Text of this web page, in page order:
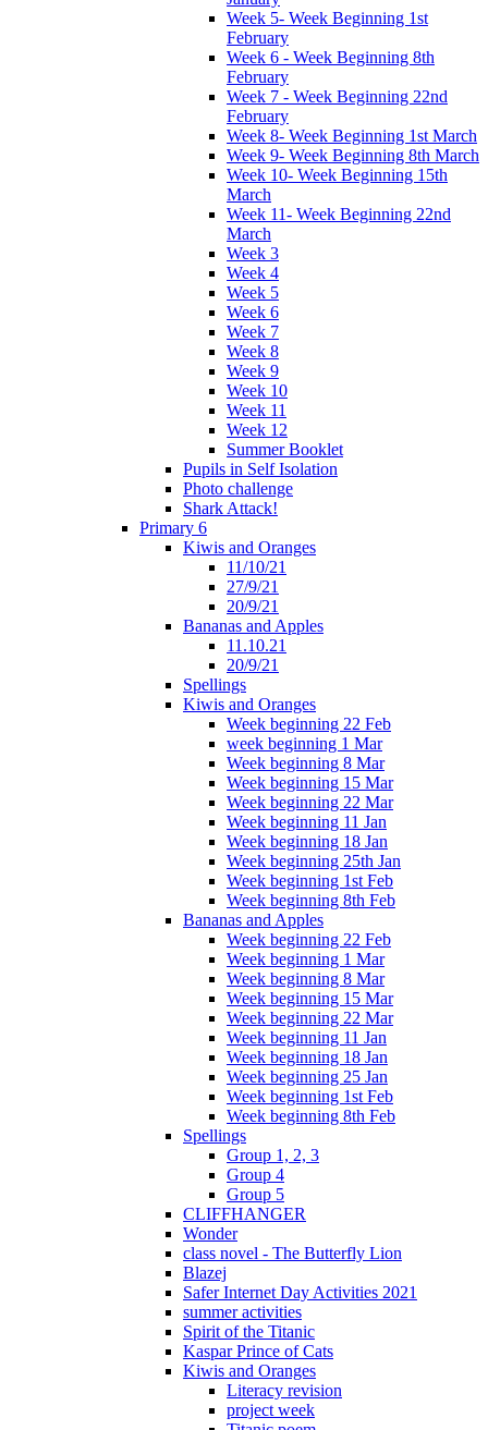
Week 5- Week Beginning 1st
February
Week 6 - Week Beginning 8th
February
Week 7 - Week Beginning 22nd
February
Week 8- Week Beginning 1st March
Week 9- Week Beginning 8th March
Week 10- Week Beginning 15th
March
Week 11- Week Beginning 22nd
March
Week 3
Week 4
Week 5
Week 6
Week 7
Week 8
Week 9
Week 10
Week 11
Week 12
Summer Booklet
Pupils in Self Isolation
Photo challenge
Shark Attack!
Primary 6
Kiwis and Oranges
11/10/21
27/9/21
20/9/21
Bananas and Apples
11.10.21
20/9/21
Spellings
Kiwis and Oranges
Week beginning 22 Feb
week beginning 1 Mar
Week beginning 8 Mar
Week beginning 15 Mar
Week beginning 22 Mar
Week beginning 11 Jan
Week beginning 18 Jan
Week beginning 25th Jan
Week beginning 1st Feb
Week beginning 8th Feb
Bananas and Apples
Week beginning 22 Feb
Week beginning 1 Mar
Week beginning 8 Mar
Week beginning 15 Mar
Week beginning 22 Mar
Week beginning 11 Jan
Week beginning 18 Jan
Week beginning 25 Jan
Week beginning 1st Feb
Week beginning 8th Feb
Spellings
Group 1, 2, 3
Group 4
Group 5
CLIFFHANGER
Wonder
class novel - The Butterfly Lion
Blazej
Safer Internet Day Activities 2021
summer activities
Spirit of the Titanic
Kaspar Prince of Cats
Kiwis and Oranges
Literacy revision
project week